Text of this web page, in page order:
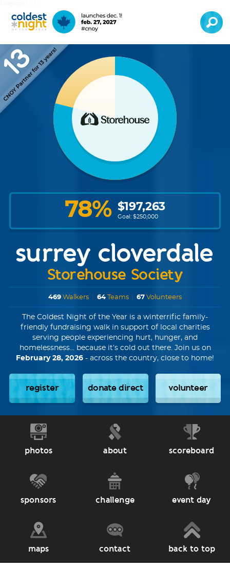
78% $197,263
Goal: $250,000
surrey cloverdale
Storehouse Society
469 Walkers 64Teams 67 Volunteers
The Coldest Night of the Year is a winterrific family-
friendly fundraising walk in support of local charities
serving people experiencing hurt, hunger, and
homelessness... because it’s cold out there. Join us on
February 28, 2026 - across the country, close to home!
register donate direct volunteer
photos about scoreboard
sponsors challenge event day
maps contact back to top